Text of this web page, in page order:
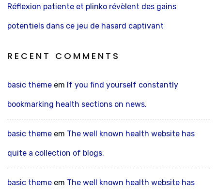
Réflexion patiente et plinko révèlent des gains
potentiels dans ce jeu de hasard captivant
RECENT COMMENTS
basic theme em If you find yourself constantly
bookmarking health sections on news.
basic theme em The well known health website has
quite a collection of blogs.
basic theme em The well known health website has